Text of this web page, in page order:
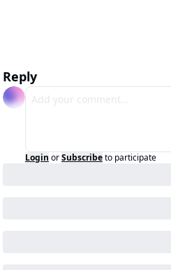
Reply
Login orSubscribeto participate